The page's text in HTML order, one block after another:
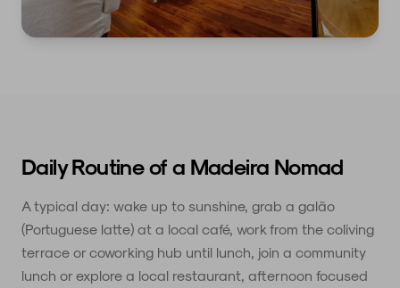
Daily Routine of a Madeira Nomad
A typical day: wake up to sunshine, grab a galão
(Portuguese latte) at a local café, work from the coliving
terrace or coworking hub until lunch, join a community
lunch or explore a local restaurant, afternoon focused